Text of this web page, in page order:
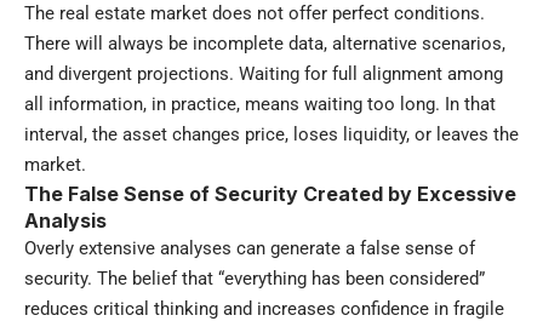
The real estate market does not offer perfect conditions.
There will always be incomplete data, alternative scenarios,
and divergent projections. Waiting for full alignment among
all information, in practice, means waiting too long. In that
interval, the asset changes price, loses liquidity, or leaves the
market.
The False Sense of Security Created by Excessive
Analysis
Overly extensive analyses can generate a false sense of
security. The belief that “everything has been considered”
reduces critical thinking and increases confidence in fragile